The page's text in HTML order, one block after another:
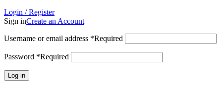
Login / Register
Sign inCreate an Account
Username or email address *Required
Password *Required
Log in